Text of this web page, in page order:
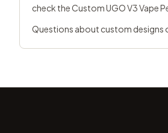
check theCustom UGO V3 Vape
Questions about custom designs